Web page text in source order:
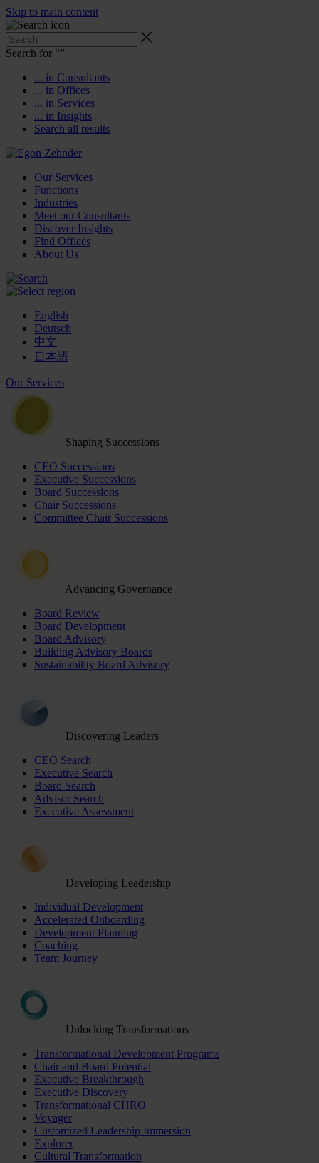
Skip to main content
Search for “”
... in Consultants
... in Offices
... in Services
... in Insights
Search all results
Our Services
Functions
Industries
Meet our Consultants
Discover Insights
Find Offices
About Us
English
Deutsch
中文
日本語
Our Services
Shaping Successions
CEO Successions
Executive Successions
Board Successions
Chair Successions
Committee Chair Successions
Advancing Governance
Board Review
Board Development
Board Advisory
Building Advisory Boards
Sustainability Board Advisory
Discovering Leaders
CEO Search
Executive Search
Board Search
Advisor Search
Executive Assessment
Developing Leadership
Individual Development
Accelerated Onboarding
Development Planning
Coaching
Team Journey
Unlocking Transformations
Transformational Development Programs
Chair and Board Potential
Executive Breakthrough
Executive Discovery
Transformational CHRO
Voyager
Customized Leadership Immersion
Explorer
Cultural Transformation